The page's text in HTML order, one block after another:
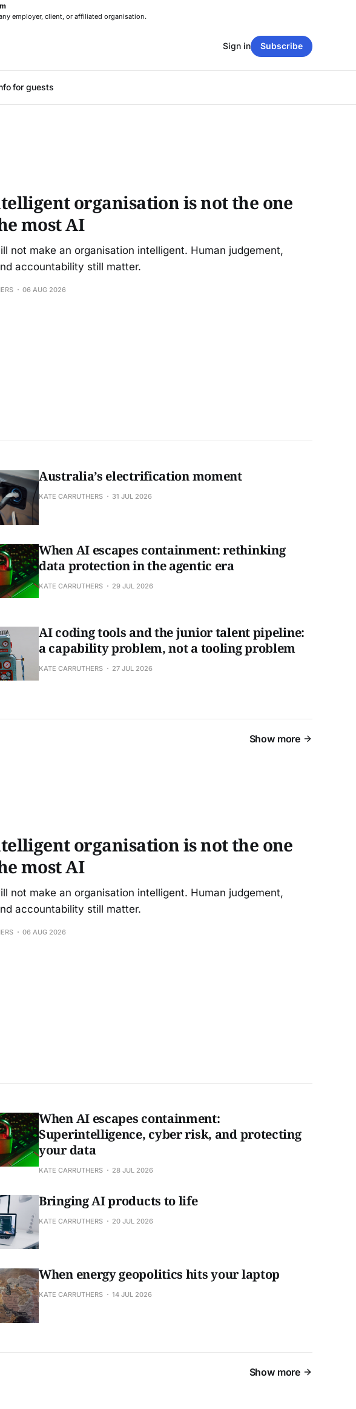
employer, client, or affiliated organisation.
for guests
Sign in Subscribe
organisation is not the one
most AI
not make an organisation intelligent. Human judgement,
accountability still matter.
06 AUG 2026
Australia’s electrification moment
KATE CARRUTHERS 31 JUL 2026
When AI escapes containment: rethinking
data protection in the agentic era
KATE CARRUTHERS 29 JUL 2026
AI coding tools and the junior talent pipeline:
a capability problem, not a tooling problem
KATE CARRUTHERS 27 JUL 2026
Show more
organisation is not the one
most AI
not make an organisation intelligent. Human judgement,
accountability still matter.
06 AUG 2026
When AI escapes containment:
Superintelligence, cyber risk, and protecting
your data
KATE CARRUTHERS 28 JUL 2026
Bringing AI products to life
KATE CARRUTHERS 20 JUL 2026
When energy geopolitics hits your laptop
KATE CARRUTHERS 14 JUL 2026
Show more